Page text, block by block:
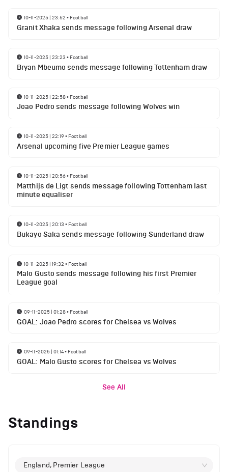
10-11-2025 | 23:52 • Football
Granit Xhaka sends message following Arsenal draw
10-11-2025 | 23:23 • Football
Bryan Mbeumo sends message following Tottenham draw
10-11-2025 | 22:58• Football
Joao Pedro sends message following Wolves win
10-11-2025 | 22:19• Football
Arsenal upcoming five Premier League games
10-11-2025 | 20:56• Football
Matthijs de Ligt sends message following Tottenham last
minute equaliser
10-11-2025 | 20:13 • Football
Bukayo Saka sends message following Sunderland draw
10-11-2025 | 19:32 • Football
Malo Gusto sends message following his first Premier
League goal
09-11-2025 | 01:28• Football
GOAL: Joao Pedro scores for Chelsea vs Wolves
09-11-2025 | 01:14• Football
GOAL: Malo Gusto scores for Chelsea vs Wolves
See All
Standings
England, Premier League